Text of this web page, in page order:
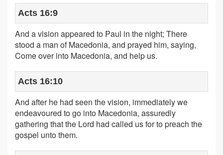
Acts 16:9
And a vision appeared to Paul in the night; There
stood a man of Macedonia, and prayed him, saying,
Come over into Macedonia, and help us.
Acts 16:10
And after he had seen the vision, immediately we
endeavoured to go into Macedonia, assuredly
gathering that the Lord had called us for to preach the
gospel unto them.